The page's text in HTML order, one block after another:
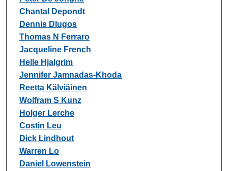
Chantal Depondt
Dennis Dlugos
Thomas N Ferraro
Jacqueline French
Helle Hjalgrim
Jennifer Jamnadas-Khoda
Reetta Kälviäinen
Wolfram S Kunz
Holger Lerche
Costin Leu
Dick Lindhout
Warren Lo
Daniel Lowenstein